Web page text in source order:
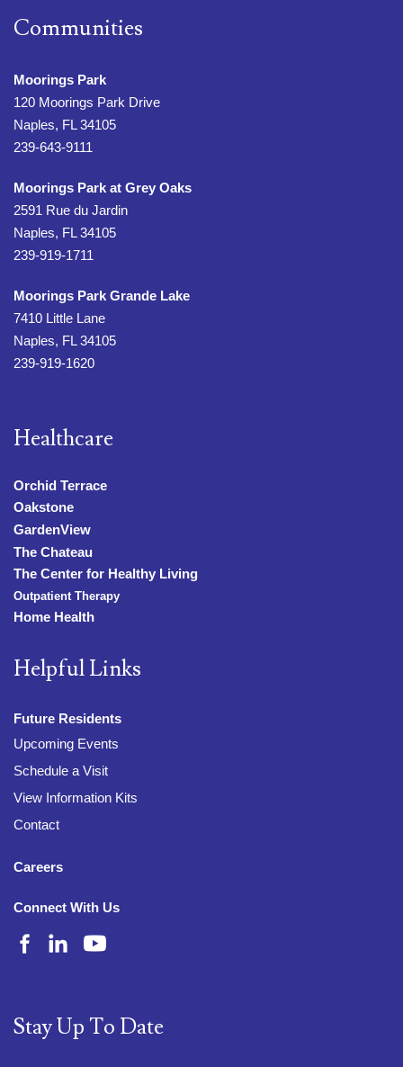
Communities
Moorings Park
120 Moorings Park Drive
Naples, FL 34105
239-643-9111
Moorings Park at Grey Oaks
2591 Rue du Jardin
Naples, FL 34105
239-919-1711
Moorings Park Grande Lake
7410 Little Lane
Naples, FL 34105
239-919-1620
Healthcare
Orchid Terrace
Oakstone
GardenView
The Chateau
The Center for Healthy Living
Outpatient Therapy
Home Health
Helpful Links
Future Residents
Upcoming Events
Schedule a Visit
View Information Kits
Contact
Careers
Connect With Us
Stay Up To Date